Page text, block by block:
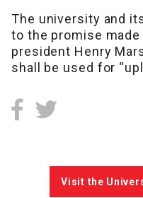
The university and
to the promise
president Henry
shall be used for
Visit the